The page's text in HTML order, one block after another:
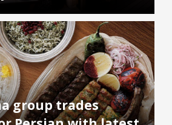
group trades